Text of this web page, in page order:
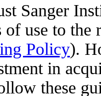
Sanger
of use to
Policy).
in
these